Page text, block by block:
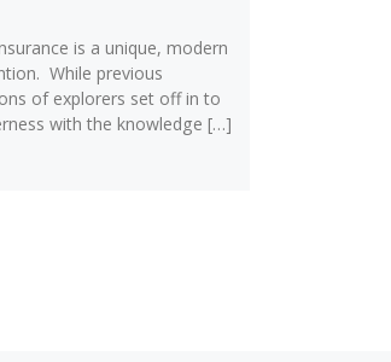
is a unique, modern
While previous
of explorers set off in to
with the knowledge […]